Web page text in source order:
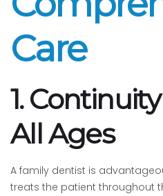
Care
1.
All Ages
A family dentist is
treats the patient throughout